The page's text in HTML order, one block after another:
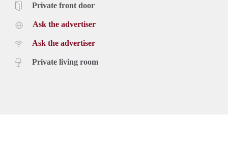
Private front door
Ask the advertiser
Ask the advertiser
Private living room